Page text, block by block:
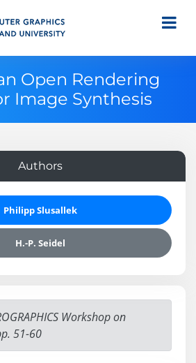
Open Rendering
Image Synthesis
Workshop on
51-60
Authors
Philipp Slusallek
H.-P. Seidel